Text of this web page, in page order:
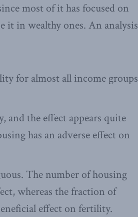
most of it has focused on
in wealthy ones. An analysis
for almost all income groups
and the effect appears quite
has an adverse effect on
The number of housing
whereas the fraction of
effect on fertility.